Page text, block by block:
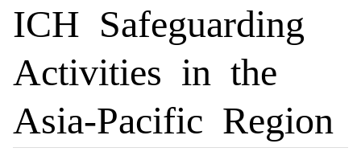
ICH Safeguarding
Activities in the
Asia-Pacific Region